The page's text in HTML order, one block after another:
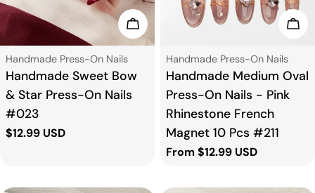
Choose Options
Type:
Handmade Press-On Nails
Handmade Sweet Bow
& Star Press-On Nails
#023
Regular
$12.99 USD
Type:
Handmade Press-On Nails
Handmade Medium Oval
Press-On Nails - Pink
Rhinestone French
Magnet 10 Pcs #211
Regular
From $12.99 USD